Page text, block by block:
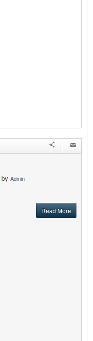
by Admin
Read More